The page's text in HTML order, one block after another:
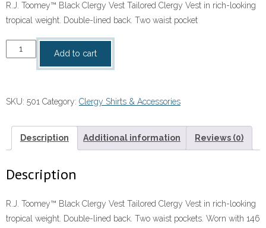
R.J. Toomey™ Black Clergy Vest Tailored Clergy Vest in rich-looking
tropical weight. Double-lined back. Two waist pocket
Toomey
Vest
Add to cart
SKU: 501 Category: Clergy Shirts & Accessories
Description Additional information Reviews (0)
Description
R.J. Toomey™ Black Clergy Vest Tailored Clergy Vest in rich-looking
tropical weight. Double-lined back. Two waist pockets. Worn with 146